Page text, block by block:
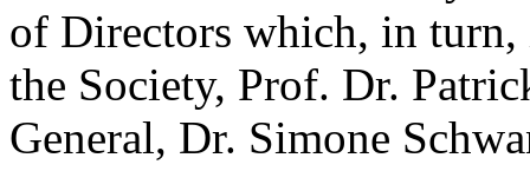
of Directors which, in turn,
the Society, Prof. Dr.
General, Dr. Simone